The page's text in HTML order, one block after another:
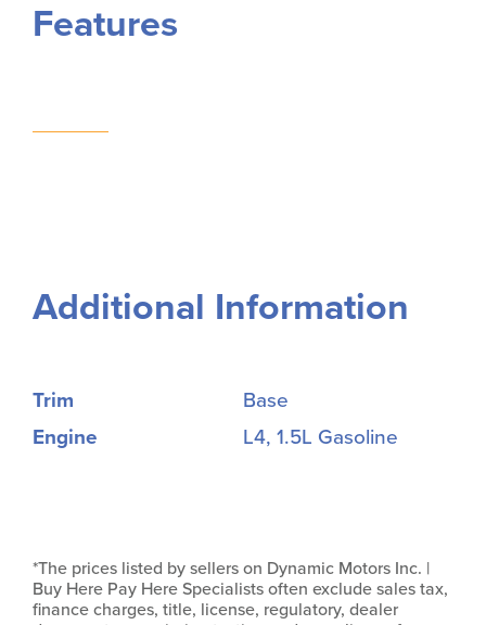
Features
Additional Information
Trim
Base
Engine
L4, 1.5L Gasoline
*The prices listed by sellers on Dynamic Motors Inc. |
Buy Here Pay Here Specialists often exclude sales tax,
finance charges, title, license, regulatory, dealer